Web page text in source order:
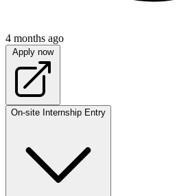
4 months ago
Apply now
On-site Internship Entry